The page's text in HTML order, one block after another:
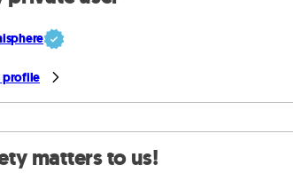
profile
matters to us!